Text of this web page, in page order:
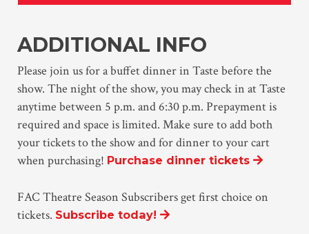
ADDITIONAL INFO
Please join us for a buffet dinner in Taste before the
show. The night of the show, you may check in at Taste
anytime between 5 p.m. and 6:30 p.m. Prepayment is
required and space is limited. Make sure to add both
your tickets to the show and for dinner to your cart
when purchasing! Purchase dinner tickets
FAC Theatre Season Subscribers get first choice on
tickets. Subscribe today!